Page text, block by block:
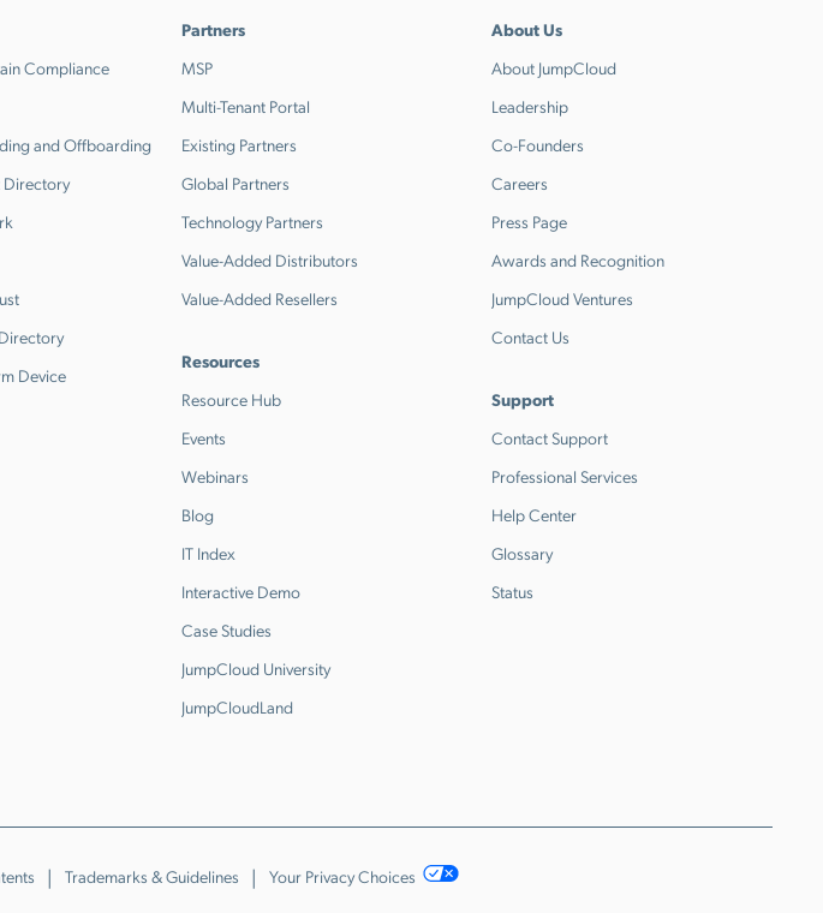
Compliance
and Offboarding
Directory
Device
Partners
MSP
Multi-Tenant Portal
Existing Partners
Global Partners
Technology Partners
Value-Added Distributors
Value-Added Resellers
Resources
Resource Hub
Events
Webinars
Blog
IT Index
Interactive Demo
Case Studies
JumpCloud University
JumpCloudLand
About Us
About JumpCloud
Leadership
Co-Founders
Careers
Press Page
Awards and Recognition
JumpCloud Ventures
Contact Us
Support
Contact Support
Professional Services
Help Center
Glossary
Status
Trademarks & Guidelines Your Privacy Choices